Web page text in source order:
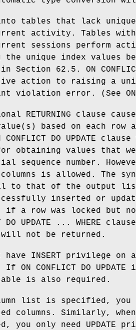
tables that lack
activity. Tables
sessions perform
the unique index values
Section 62.5. ON
action to raising a
violation error. (See ON
RETURNING clause
based on each
DO UPDATE
obtaining values that
sequence number.
is allowed. The
to that of the output
inserted or
if a row was locked but
DO UPDATE ... WHERE clause
will not be returned.
have INSERT privilege
CONFLICT DO
is also required.
list is specified, you
columns. Similarly, when
you only need UPDATE